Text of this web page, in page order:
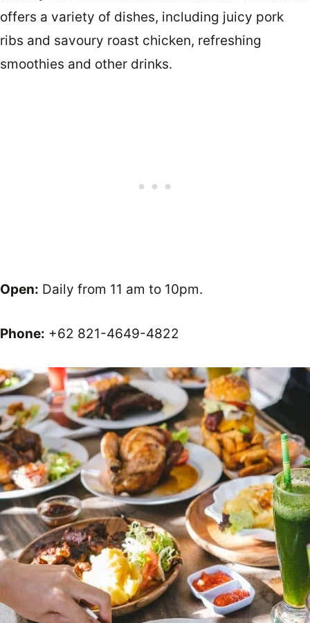
offers a variety of dishes, including juicy pork
ribs and savoury roast chicken, refreshing
smoothies and other drinks.
Open: Daily from 11 am to 10pm.
Phone: +62 821-4649-4822